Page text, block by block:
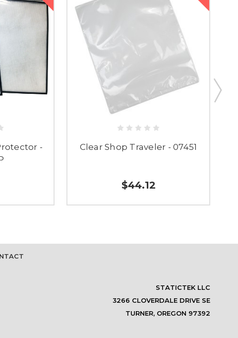
-
Clear Shop Traveler - 07451
$44.12
STATICTEK LLC
3266 CLOVERDALE DRIVE SE
TURNER, OREGON 97392